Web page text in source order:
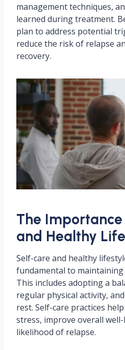
management techniques,
learned during treatment.
plan to address potential
reduce the risk of relapse
recovery.
The
and Healthy
Self-care and healthy
fundamental to
This includes adopting a
regular physical activity,
rest. Self-care practices
stress, improve overall
likelihood of relapse.